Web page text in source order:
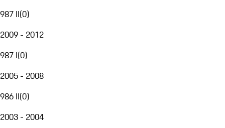
987 II(0)
2009 - 2012
987 I(0)
2005 - 2008
986 II(0)
2003 - 2004